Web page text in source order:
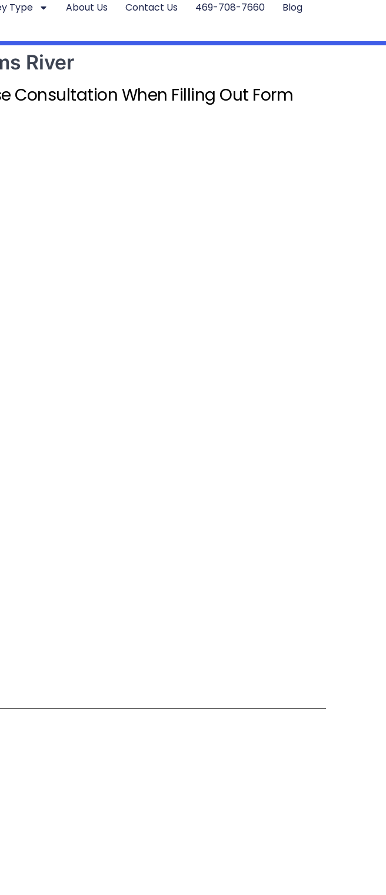
Type About Us Contact Us 469-708-7660 Blog
River
Consultation When Filling Out Form